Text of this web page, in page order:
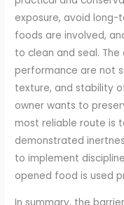
exposure, avoid
foods are involved,
to clean and seal.
performance are not
texture, and stability
owner wants to
most reliable route is
demonstrated
to implement
opened food is used